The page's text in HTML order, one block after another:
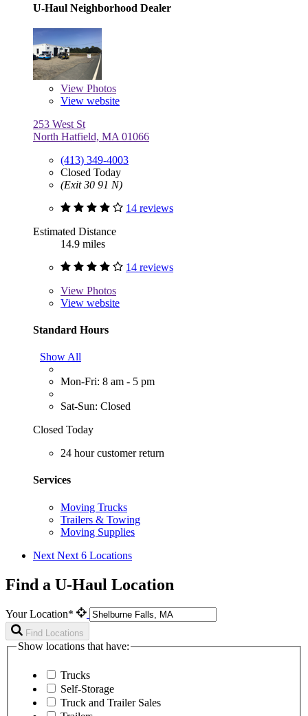
U-Haul Neighborhood Dealer
View Photos
View website
253 West St
North Hatfield, MA 01066
(413) 349-4003
Closed Today
(Exit 30 91 N)
14 reviews
Estimated Distance
14.9 miles
14 reviews
View Photos
View website
Standard Hours
Show All
Mon-Fri: 8 am - 5 pm
Sat-Sun: Closed
Closed Today
24 hour customer return
Services
Moving Trucks
Trailers & Towing
Moving Supplies
Next Next 6 Locations
Find a U-Haul Location
Your Location*
Find Locations
Show locations that have:
Trucks
Self-Storage
Truck and Trailer Sales